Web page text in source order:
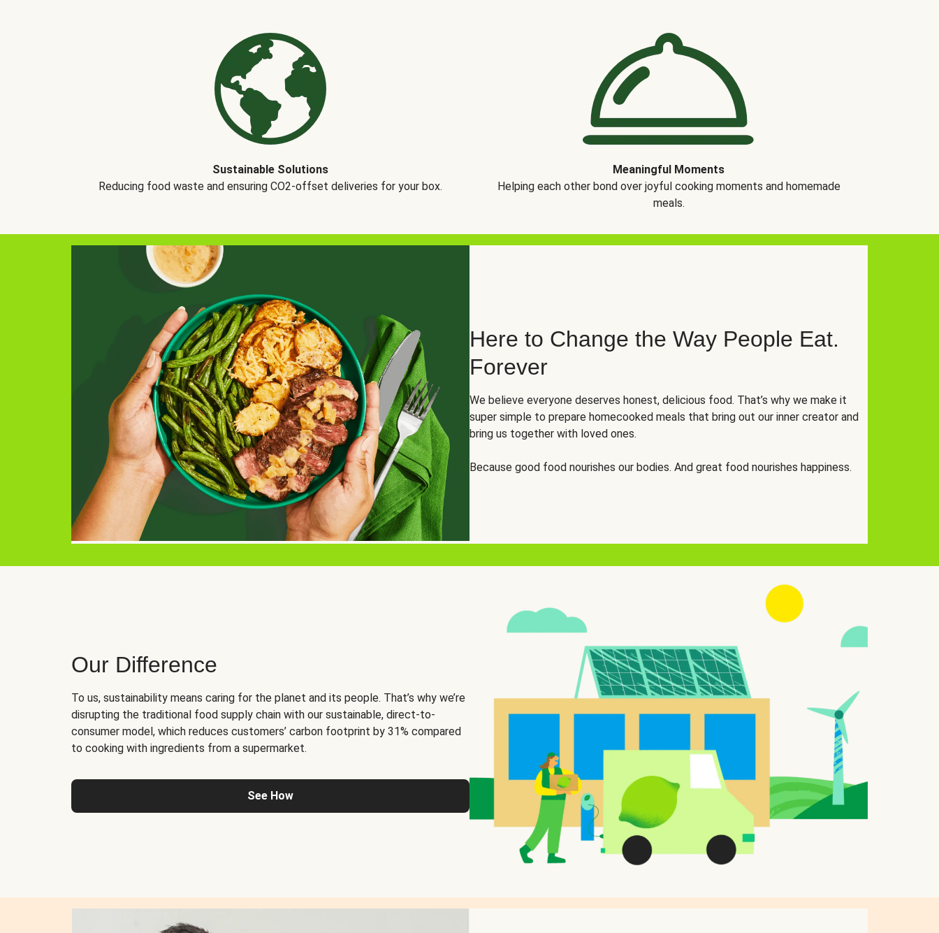
Sustainable Solutions
Reducing food waste and ensuring CO2-offset deliveries for your box.
Meaningful Moments
Helping each other bond over joyful cooking moments and homemade
meals.
Here to Change the Way People Eat.
Forever
We believe everyone deserves honest, delicious food. That’s why we make it
super simple to prepare homecooked meals that bring out our inner creator and
bring us together with loved ones.
Because good food nourishes our bodies. And great food nourishes happiness.
Our Difference
To us, sustainability means caring for the planet and its people. That’s why we’re
disrupting the traditional food supply chain with our sustainable, direct-to-
consumer model, which reduces customers’ carbon footprint by 31% compared
to cooking with ingredients from a supermarket.
See How